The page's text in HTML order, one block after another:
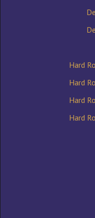
Hard
Hard
Hard
Hard